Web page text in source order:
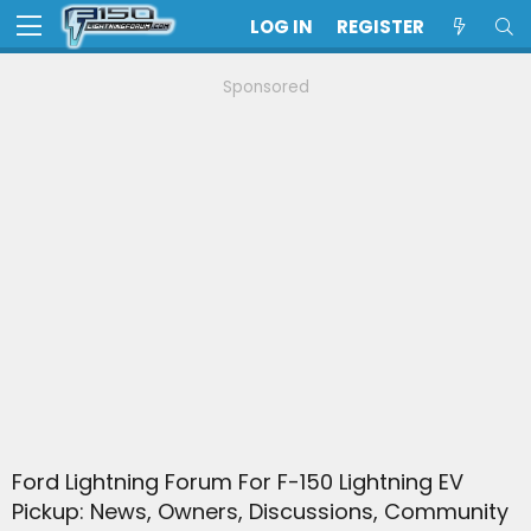
LOG IN REGISTER
Sponsored
Ford Lightning Forum For F-150 Lightning EV
Pickup: News, Owners, Discussions, Community